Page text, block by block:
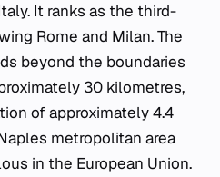
It ranks as the third-
Rome and Milan. The
beyond the boundaries
30 kilometres,
of approximately 4.4
metropolitan area
in the European Union.